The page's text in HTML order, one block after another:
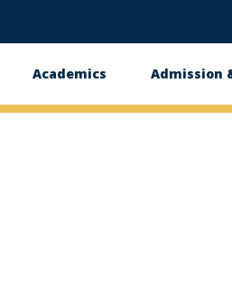
Academics Admission